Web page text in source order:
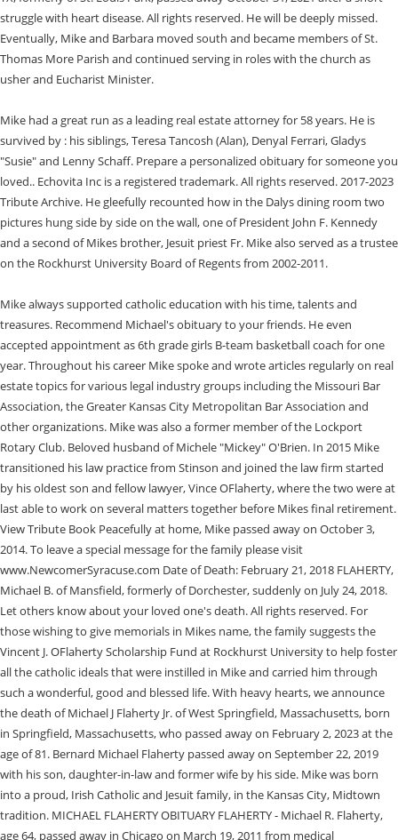
struggle with heart disease. All rights reserved. He will be deeply missed.
Eventually, Mike and Barbara moved south and became members of St.
Thomas More Parish and continued serving in roles with the church as
usher and Eucharist Minister.
Mike had a great run as a leading real estate attorney for 58 years. He is
survived by : his siblings, Teresa Tancosh (Alan), Denyal Ferrari, Gladys
"Susie" and Lenny Schaff. Prepare a personalized obituary for someone you
loved.. Echovita Inc is a registered trademark. All rights reserved. 2017-2023
Tribute Archive. He gleefully recounted how in the Dalys dining room two
pictures hung side by side on the wall, one of President John F. Kennedy
and a second of Mikes brother, Jesuit priest Fr. Mike also served as a trustee
on the Rockhurst University Board of Regents from 2002-2011.
Mike always supported catholic education with his time, talents and
treasures. Recommend Michael's obituary to your friends. He even
accepted appointment as 6th grade girls B-team basketball coach for one
year. Throughout his career Mike spoke and wrote articles regularly on real
estate topics for various legal industry groups including the Missouri Bar
Association, the Greater Kansas City Metropolitan Bar Association and
other organizations. Mike was also a former member of the Lockport
Rotary Club. Beloved husband of Michele "Mickey" O'Brien. In 2015 Mike
transitioned his law practice from Stinson and joined the law firm started
by his oldest son and fellow lawyer, Vince OFlaherty, where the two were at
last able to work on several matters together before Mikes final retirement.
View Tribute Book Peacefully at home, Mike passed away on October 3,
2014. To leave a special message for the family please visit
www.NewcomerSyracuse.com Date of Death: February 21, 2018 FLAHERTY,
Michael B. of Mansfield, formerly of Dorchester, suddenly on July 24, 2018.
Let others know about your loved one's death. All rights reserved. For
those wishing to give memorials in Mikes name, the family suggests the
Vincent J. OFlaherty Scholarship Fund at Rockhurst University to help foster
all the catholic ideals that were instilled in Mike and carried him through
such a wonderful, good and blessed life. With heavy hearts, we announce
the death of Michael J Flaherty Jr. of West Springfield, Massachusetts, born
in Springfield, Massachusetts, who passed away on February 2, 2023 at the
age of 81. Bernard Michael Flaherty passed away on September 22, 2019
with his son, daughter-in-law and former wife by his side. Mike was born
into a proud, Irish Catholic and Jesuit family, in the Kansas City, Midtown
tradition. MICHAEL FLAHERTY OBITUARY FLAHERTY - Michael R. Flaherty,
age 64, passed away in Chicago on March 19, 2011 from medical